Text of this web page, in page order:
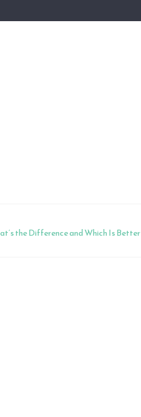
the Difference and Which Is Better